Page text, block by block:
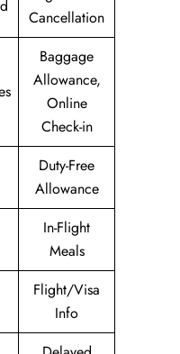
Cancellation
Baggage
Allowance,
Online
Check-in
Duty-Free
Allowance
In-Flight
Meals
Flight/Visa
Info